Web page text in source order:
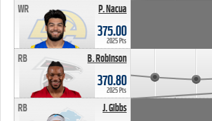
P. Nacua
WR
375.00
2025 Pts
B. Robinson
RB
370.80
2025 Pts
J. Gibbs
RB